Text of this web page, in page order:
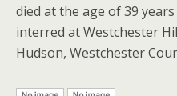
died at the age of 39
interred at Westchester
Hudson, Westchester